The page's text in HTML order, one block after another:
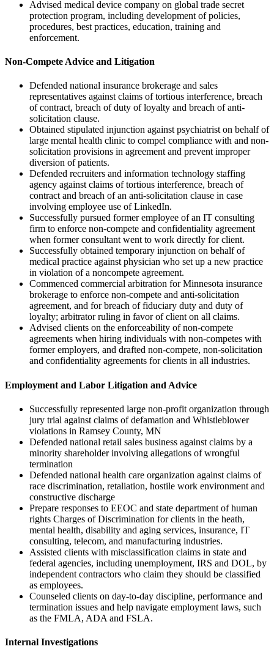
Advised medical device company on global trade secret
protection program, including development of policies,
procedures, best practices, education, training and
enforcement.
Non-Compete Advice and Litigation
Defended national insurance brokerage and sales
representatives against claims of tortious interference, breach
of contract, breach of duty of loyalty and breach of anti-
solicitation clause.
Obtained stipulated injunction against psychiatrist on behalf of
large mental health clinic to compel compliance with and non-
solicitation provisions in agreement and prevent improper
diversion of patients.
Defended recruiters and information technology staffing
agency against claims of tortious interference, breach of
contract and breach of an anti-solicitation clause in case
involving employee use of LinkedIn.
Successfully pursued former employee of an IT consulting
firm to enforce non-compete and confidentiality agreement
when former consultant went to work directly for client.
Successfully obtained temporary injunction on behalf of
medical practice against physician who set up a new practice
in violation of a noncompete agreement.
Commenced commercial arbitration for Minnesota insurance
brokerage to enforce non-compete and anti-solicitation
agreement, and for breach of fiduciary duty and duty of
loyalty; arbitrator ruling in favor of client on all claims.
Advised clients on the enforceability of non-compete
agreements when hiring individuals with non-competes with
former employers, and drafted non-compete, non-solicitation
and confidentiality agreements for clients in all industries.
Employment and Labor Litigation and Advice
Successfully represented large non-profit organization through
jury trial against claims of defamation and Whistleblower
violations in Ramsey County, MN
Defended national retail sales business against claims by a
minority shareholder involving allegations of wrongful
termination
Defended national health care organization against claims of
race discrimination, retaliation, hostile work environment and
constructive discharge
Prepare responses to EEOC and state department of human
rights Charges of Discrimination for clients in the heath,
mental health, disability and aging services, insurance, IT
consulting, telecom, and manufacturing industries.
Assisted clients with misclassification claims in state and
federal agencies, including unemployment, IRS and DOL, by
independent contractors who claim they should be classified
as employees.
Counseled clients on day-to-day discipline, performance and
termination issues and help navigate employment laws, such
as the FMLA, ADA and FSLA.
Internal Investigations